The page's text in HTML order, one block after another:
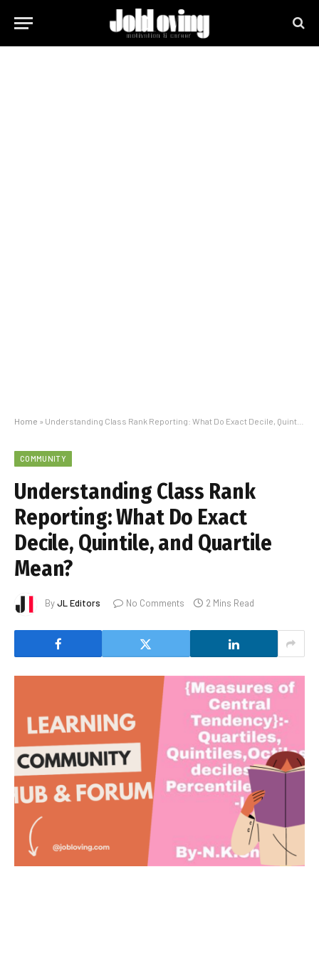
Home » Understanding Class Rank Reporting: What Do Exact Decile, Quintile, and Quartile Mean?
COMMUNITY
Understanding Class Rank
Reporting: What Do Exact
Decile, Quintile, and Quartile
Mean?
ByJL Editors No Comments 2 Mins Read